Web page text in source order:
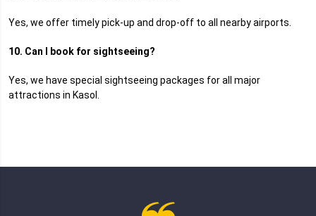
Yes, we offer timely pick-up and drop-off to all nearby airports.
10. Can I book for sightseeing?
Yes, we have special sightseeing packages for all major
attractions in Kasol.